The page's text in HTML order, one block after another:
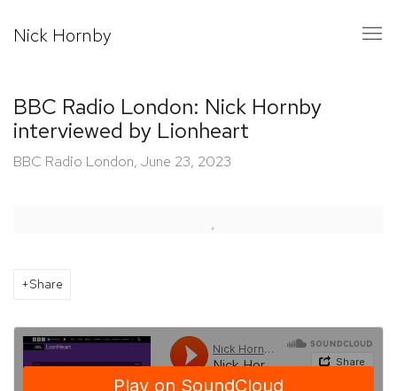
Nick Hornby
BBC Radio London: Nick Hornby
interviewed by Lionheart
BBC Radio London, June 23, 2023
Share